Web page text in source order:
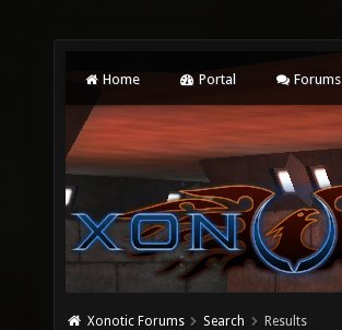
Home Portal Forums
Xonotic Forums Search Results